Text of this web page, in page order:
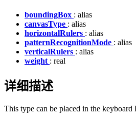
boundingBox : alias
canvasType : alias
horizontalRulers : alias
patternRecognitionMode : alias
verticalRulers : alias
weight : real
详细描述
This type can be placed in the